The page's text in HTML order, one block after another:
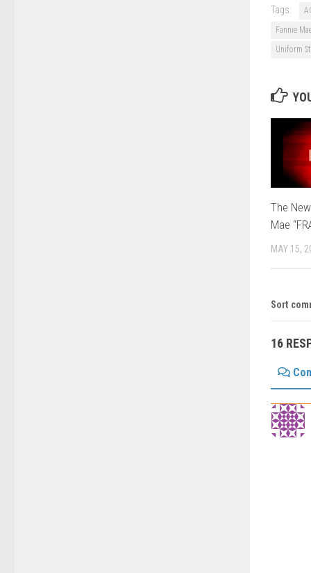
Tags:
Fannie
Uniform
The
Mae
MAY 15,
Sort
16